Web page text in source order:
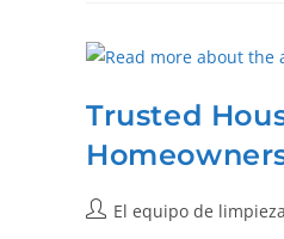
Trusted
El equipo de